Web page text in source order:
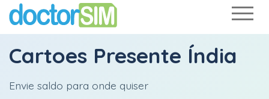
Cartoes Presente Índia
Envie saldo para onde quiser